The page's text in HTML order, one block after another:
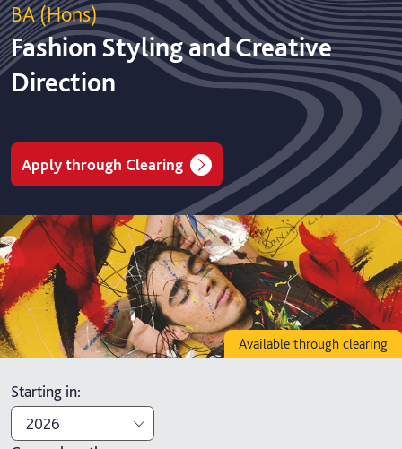
BA (Hons)
Fashion Styling and Creative
Direction
Apply through Clearing
Available through clearing
Starting in:
2026